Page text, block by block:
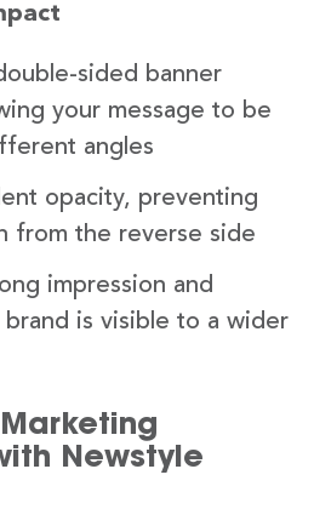
sided banner
your message to be
angles
opacity, preventing
from the reverse side
impression and
brand is visible to a wider
Newstyle